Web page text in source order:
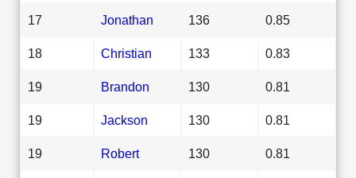
17 Jonathan 136 0.85
18 Christian 133 0.83
19 Brandon 130 0.81
19 Jackson 130 0.81
19 Robert 130 0.81